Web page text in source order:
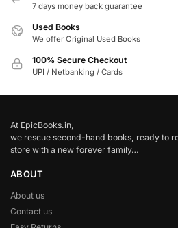
7 days money back guarantee
Used Books
We offer Original Used Books
100% Secure Checkout
UPI / Netbanking / Cards
At EpicBooks.in,
we rescue second-hand books, ready to
store with a new forever family…
ABOUT
About us
Contact us